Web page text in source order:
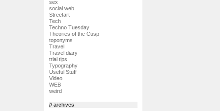
sex
social web
Streetart
Tech
Techno Tuesday
Theories of the Cusp
toponyms
Travel
Travel diary
trial tips
Typography
Useful Stuff
Video
WEB
weird
// archives